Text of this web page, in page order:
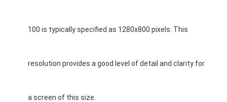
100 is typically specified as 1280x800 pixels. This
resolution provides a good level of detail and clarity for
a screen of this size.